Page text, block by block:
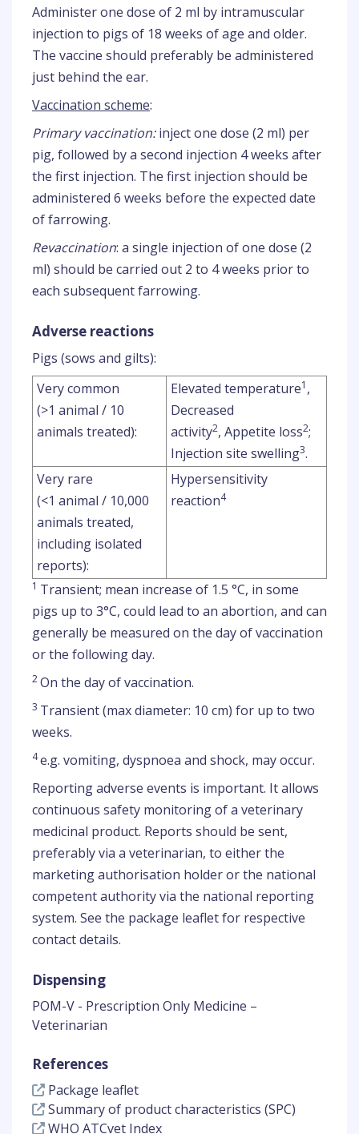
Administer one dose of 2 ml by intramuscular
injection to pigs of 18 weeks of age and older.
The vaccine should preferably be administered
just behind the ear.
Vaccination scheme:
Primary vaccination:inject one dose (2 ml) per
pig, followed by a second injection 4 weeks after
the first injection. The first injection should be
administered 6 weeks before the expected date
of farrowing.
Revaccination: a single injection of one dose (2
ml) should be carried out 2 to 4 weeks prior to
each subsequent farrowing.
Adverse reactions
Pigs (sows and gilts):
Very common
(>1 animal / 10
animals treated):
Elevated temperature1 ,
Decreased
activity2, Appetite loss2;
Injection site swelling3.
Very rare
(<1 animal / 10,000
animals treated,
including isolated
reports):
Hypersensitivity
reaction4
1 Transient; mean increase of 1.5 °C, in some
pigs up to 3°C, could lead to an abortion, and can
generally be measured on the day of vaccination
or the following day.
2On the day of vaccination.
3 Transient (max diameter: 10 cm) for up to two
weeks.
4e.g. vomiting, dyspnoea and shock, may occur.
Reporting adverse events is important. It allows
continuous safety monitoring of a veterinary
medicinal product. Reports should be sent,
preferably via a veterinarian, to either the
marketing authorisation holder or the national
competent authority via the national reporting
system. See the package leaflet for respective
contact details.
Dispensing
POM-V - Prescription Only Medicine –
Veterinarian
References
Package leaflet
Summary of product characteristics (SPC)
WHO ATCvet Index